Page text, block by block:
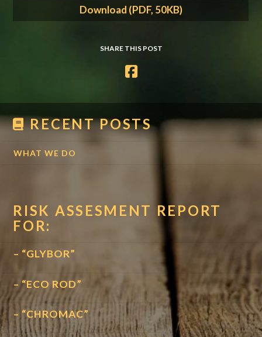
Download (PDF, 50KB)
SHARE THIS POST
RECENT POSTS
WHAT WE DO
RISK ASSESMENT REPORT
FOR:
– “GLYBOR”
– “ECO ROD”
– “CHROMAC”